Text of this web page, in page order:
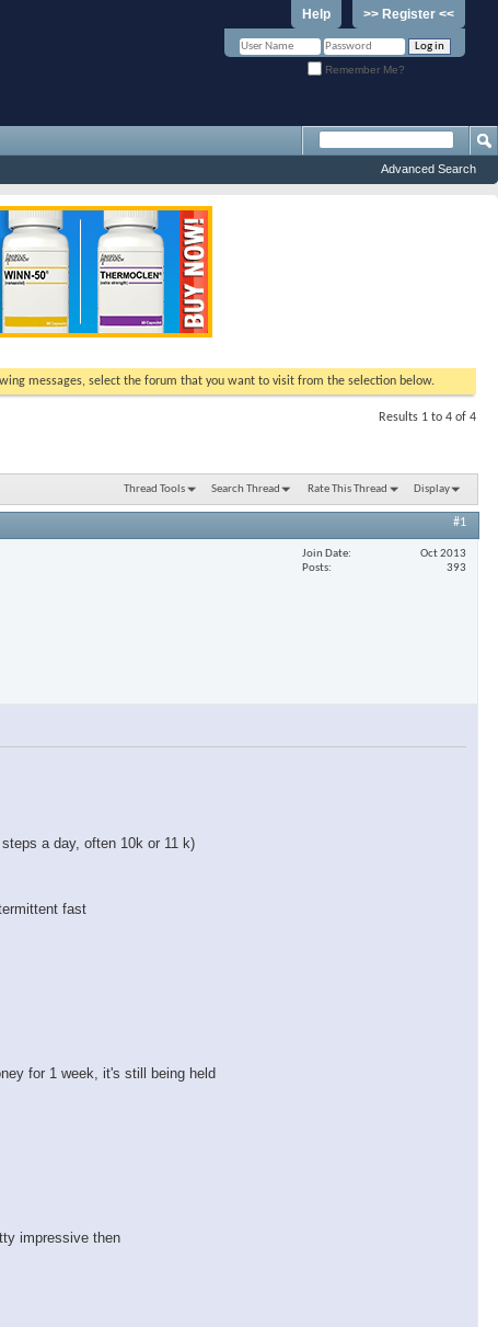
>> Register <<
Help
Remember Me?
Advanced Search
messages, select the forum that you want to visit from the selection below.
Results 1 to 4 of 4
Thread Tools Search Thread Rate This Thread Display
#1
Join Date
Oct 2013
Posts
393
a day, often 10k or 11 k)
fast
for 1 week, it's still being held
impressive then